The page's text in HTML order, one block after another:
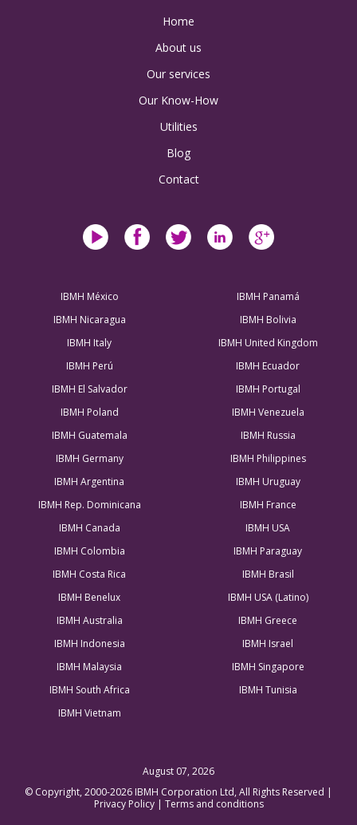
Home
About us
Our services
Our Know-How
Utilities
Blog
Contact
IBMH México
IBMH Panamá
IBMH Nicaragua
IBMH Bolivia
IBMH Italy
IBMH United Kingdom
IBMH Perú
IBMH Ecuador
IBMH El Salvador
IBMH Portugal
IBMH Poland
IBMH Venezuela
IBMH Guatemala
IBMH Russia
IBMH Germany
IBMH Philippines
IBMH Argentina
IBMH Uruguay
IBMH Rep. Dominicana
IBMH France
IBMH Canada
IBMH USA
IBMH Colombia
IBMH Paraguay
IBMH Costa Rica
IBMH Brasil
IBMH Benelux
IBMH USA (Latino)
IBMH Australia
IBMH Greece
IBMH Indonesia
IBMH Israel
IBMH Malaysia
IBMH Singapore
IBMH South Africa
IBMH Tunisia
IBMH Vietnam
August 07, 2026
© Copyright, 2000-2026 IBMH Corporation Ltd, All Rights Reserved |
Privacy Policy | Terms and conditions